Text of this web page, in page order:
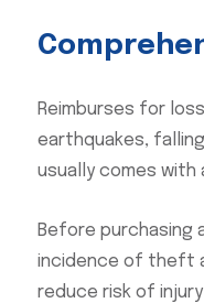
Reimburses for
earthquakes,
usually comes with
Before purchasing
incidence of theft
reduce risk of